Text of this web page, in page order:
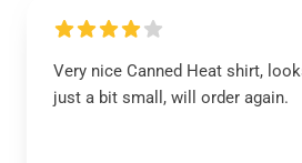
Very nice Canned Heat shirt,
just a bit small, will order again.